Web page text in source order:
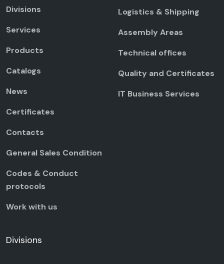
Divisions
Services
Products
Catalogs
News
Certificates
Contacts
General Sales Condition
Codes & Conduct
protocols
Work with us
Logistics & Shipping
Assembly Areas
Technical offices
Quality and Certificates
IT Business Services
Divisions